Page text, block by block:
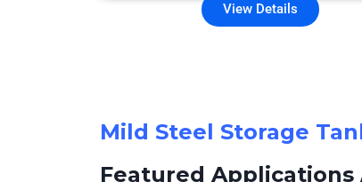
View Details
Mild Steel Storage
Featured Applications